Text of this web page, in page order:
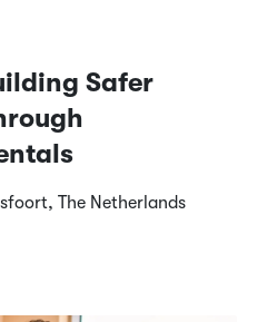
Safer
The Netherlands